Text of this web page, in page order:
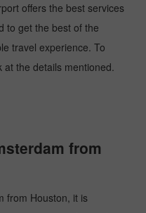
offers the best services
to get the best of the
travel experience. To
the details mentioned.
from
from Houston, it is